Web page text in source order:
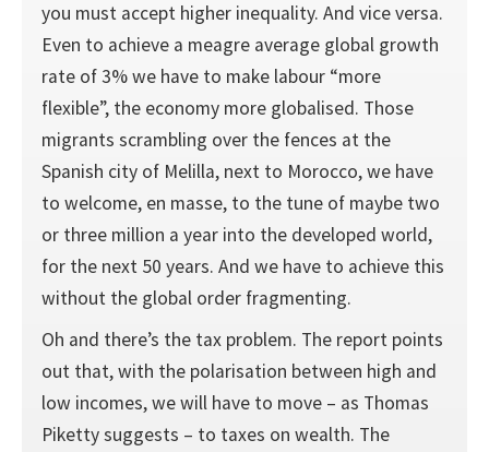
you must accept higher inequality. And vice versa.
Even to achieve a meagre average global growth
rate of 3% we have to make labour “more
flexible”, the economy more globalised. Those
migrants scrambling over the fences at the
Spanish city of Melilla, next to Morocco, we have
to welcome, en masse, to the tune of maybe two
or three million a year into the developed world,
for the next 50 years. And we have to achieve this
without the global order fragmenting.
Oh and there’s the tax problem. The report points
out that, with the polarisation between high and
low incomes, we will have to move – as Thomas
Piketty suggests – to taxes on wealth. The